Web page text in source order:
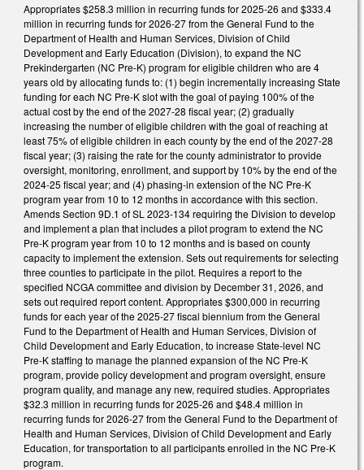
Appropriates $258.3 million in recurring funds for 2025-26 and $333.4
million in recurring funds for 2026-27 from the General Fund to the
Department of Health and Human Services, Division of Child
Development and Early Education (Division), to expand the NC
Prekindergarten (NC Pre-K) program for eligible children who are 4
years old by allocating funds to: (1) begin incrementally increasing State
funding for each NC Pre-K slot with the goal of paying 100% of the
actual cost by the end of the 2027-28 fiscal year; (2) gradually
increasing the number of eligible children with the goal of reaching at
least 75% of eligible children in each county by the end of the 2027-28
fiscal year; (3) raising the rate for the county administrator to provide
oversight, monitoring, enrollment, and support by 10% by the end of the
2024-25 fiscal year; and (4) phasing-in extension of the NC Pre-K
program year from 10 to 12 months in accordance with this section.
Amends Section 9D.1 of SL 2023-134 requiring the Division to develop
and implement a plan that includes a pilot program to extend the NC
Pre-K program year from 10 to 12 months and is based on county
capacity to implement the extension. Sets out requirements for selecting
three counties to participate in the pilot. Requires a report to the
specified NCGA committee and division by December 31, 2026, and
sets out required report content. Appropriates $300,000 in recurring
funds for each year of the 2025-27 fiscal biennium from the General
Fund to the Department of Health and Human Services, Division of
Child Development and Early Education, to increase State-level NC
Pre-K staffing to manage the planned expansion of the NC Pre-K
program, provide policy development and program oversight, ensure
program quality, and manage any new, required studies. Appropriates
$32.3 million in recurring funds for 2025-26 and $48.4 million in
recurring funds for 2026-27 from the General Fund to the Department of
Health and Human Services, Division of Child Development and Early
Education, for transportation to all participants enrolled in the NC Pre-K
program.